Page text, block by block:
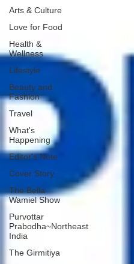
Arts & Culture
Love for Food
Health &
Wellness
Lifestyle
Beauty and
Fashion
Travel
What's
Happening
Editor's Note
Cover Story
The Bella
Wamiel Show
Purvottar
Prabodha~Northeast
India
The Girmitiya